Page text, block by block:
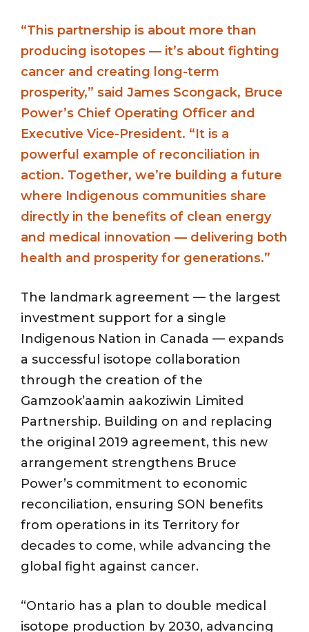
“This partnership is about more than
producing isotopes — it’s about fighting
cancer and creating long-term
prosperity,” said James Scongack, Bruce
Power’s Chief Operating Officer and
Executive Vice-President. “It is a
powerful example of reconciliation in
action. Together, we’re building a future
where Indigenous communities share
directly in the benefits of clean energy
and medical innovation — delivering both
health and prosperity for generations.”
The landmark agreement — the largest
investment support for a single
Indigenous Nation in Canada — expands
a successful isotope collaboration
through the creation of the
Gamzook’aamin aakoziwin Limited
Partnership. Building on and replacing
the original 2019 agreement, this new
arrangement strengthens Bruce
Power’s commitment to economic
reconciliation, ensuring SON benefits
from operations in its Territory for
decades to come, while advancing the
global fight against cancer.
“Ontario has a plan to double medical
isotope production by 2030, advancing